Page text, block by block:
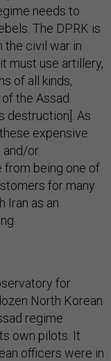
needs to
The DPRK is
the civil war in
must use artillery,
of all kinds,
the Assad
destruction]. As
expensive
and/or
from being one of
for many
Iran as an
for
North Korean
regime
own pilots. It
officers were in